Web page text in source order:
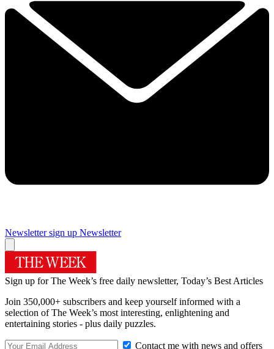
Newsletter sign up Newsletter
Sign up for The Week’s free daily newsletter, Today’s Best Articles
Join 350,000+ subscribers and keep yourself informed with a
selection of The Week’s most interesting, enlightening and
entertaining stories - plus daily puzzles.
Contact me with news and offers